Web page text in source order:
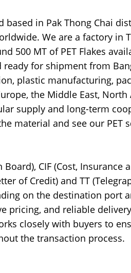
in Pak Thong Chai
We are a factory in
500 MT of PET Flakes
for shipment from
plastic manufacturing,
the Middle East,
supply and long-term
material and see our PET
CIF (Cost, Insurance
of Credit) and TT
on the destination port
pricing, and reliable
closely with buyers to
the transaction process.